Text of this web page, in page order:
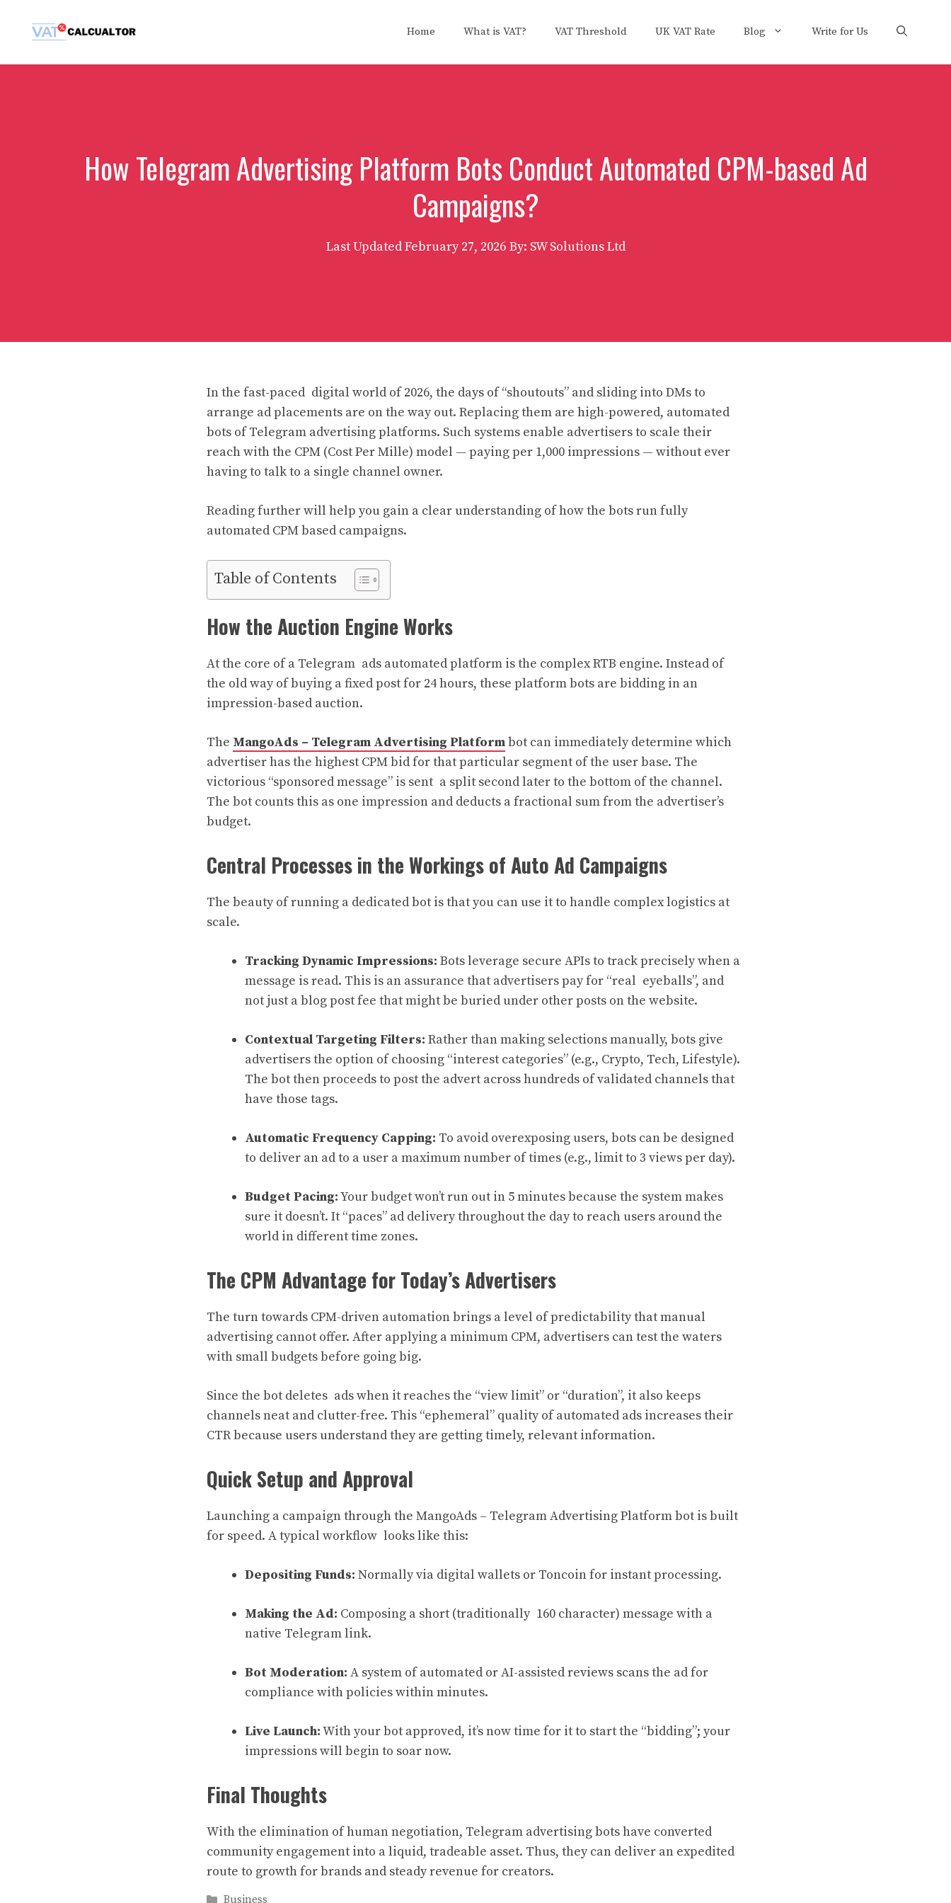
Home What is VAT? VAT Threshold UK VAT Rate Blog Write for Us
How Telegram Advertising Platform Bots Conduct Automated CPM-based Ad
Campaigns?
Last UpdatedFebruary 27, 2026 By: SW Solutions Ltd
In the fast-paced digital world of 2026, the days of “shoutouts” and sliding into DMs to
arrange ad placements are on the way out. Replacing them are high-powered, automated
bots of Telegram advertising platforms. Such systems enable advertisers to scale their
reach with the CPM (Cost Per Mille) model — paying per 1,000 impressions — without ever
having to talk to a single channel owner.
Reading further will help you gain a clear understanding of how the bots run fully
automated CPM based campaigns.
Table of Contents
How the Auction Engine Works
At the core of a Telegram ads automated platform is the complex RTB engine. Instead of
the old way of buying a fixed post for 24 hours, these platform bots are bidding in an
impression-based auction.
The MangoAds – Telegram Advertising Platformbot can immediately determine which
advertiser has the highest CPM bid for that particular segment of the user base. The
victorious “sponsored message” is sent a split second later to the bottom of the channel.
The bot counts this as one impression and deducts a fractional sum from the advertiser’s
budget.
Central Processes in the Workings of Auto Ad Campaigns
The beauty of running a dedicated bot is that you can use it to handle complex logistics at
scale.
Tracking Dynamic Impressions: Bots leverage secure APIs to track precisely when a
message is read. This is an assurance that advertisers pay for “real eyeballs”, and
not just a blog post fee that might be buried under other posts on the website.
Contextual Targeting Filters: Rather than making selections manually, bots give
advertisers the option of choosing “interest categories” (e.g., Crypto, Tech, Lifestyle).
The bot then proceeds to post the advert across hundreds of validated channels that
have those tags.
Automatic Frequency Capping: To avoid overexposing users, bots can be designed
to deliver an ad to a user a maximum number of times (e.g., limit to 3 views per day).
Budget Pacing:Your budget won’t run out in 5 minutes because the system makes
sure it doesn’t. It “paces” ad delivery throughout the day to reach users around the
world in different time zones.
The CPM Advantage for Today’s Advertisers
The turn towards CPM-driven automation brings a level of predictability that manual
advertising cannot offer. After applying a minimum CPM, advertisers can test the waters
with small budgets before going big.
Since the bot deletes ads when it reaches the “view limit” or “duration”, it also keeps
channels neat and clutter-free. This “ephemeral” quality of automated ads increases their
CTR because users understand they are getting timely, relevant information.
Quick Setup and Approval
Launching a campaign through the MangoAds – Telegram Advertising Platform bot is built
for speed. A typical workflow looks like this:
Depositing Funds: Normally via digital wallets or Toncoin for instant processing.
Making the Ad: Composing a short (traditionally 160 character) message with a
native Telegram link.
Bot Moderation: A system of automated or AI-assisted reviews scans the ad for
compliance with policies within minutes.
Live Launch:With your bot approved, it’s now time for it to start the “bidding”; your
impressions will begin to soar now.
Final Thoughts
With the elimination of human negotiation, Telegram advertising bots have converted
community engagement into a liquid, tradeable asset. Thus, they can deliver an expedited
route to growth for brands and steady revenue for creators.
Categories
Business